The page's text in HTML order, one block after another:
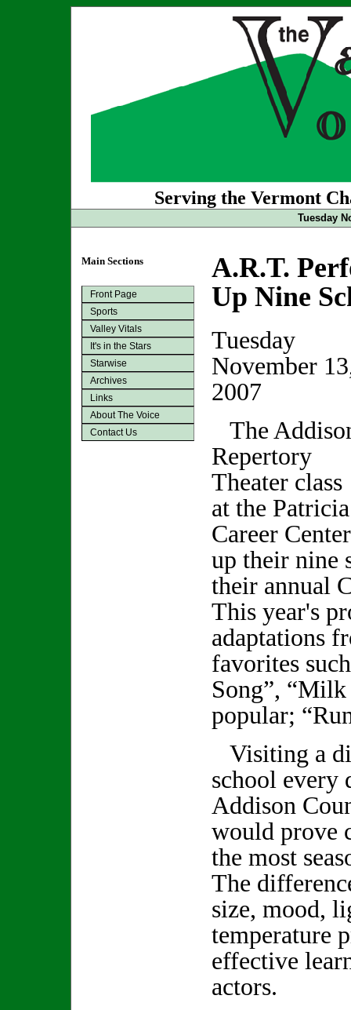
Serving the Vermont
Tuesday
Main Sections
Front Page
Sports
Valley Vitals
It's in the Stars
Starwise
Archives
Links
About The Voice
Contact Us
A.R.T.
Up Nine
Tuesday
November
2007
The
Repertory
Theater class
at the
Career
up their nine
their annual
This year's
adaptations
favorites
Song”,
popular;
Visiting a
school every
Addison
would prove
the most
The
size, mood,
temperature
effective
actors.